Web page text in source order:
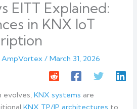
EITT Explained:
in KNX IoT
AmpVortex/March 31, 2026
evolves,KNX systems are
KNX TP/IP architectures to